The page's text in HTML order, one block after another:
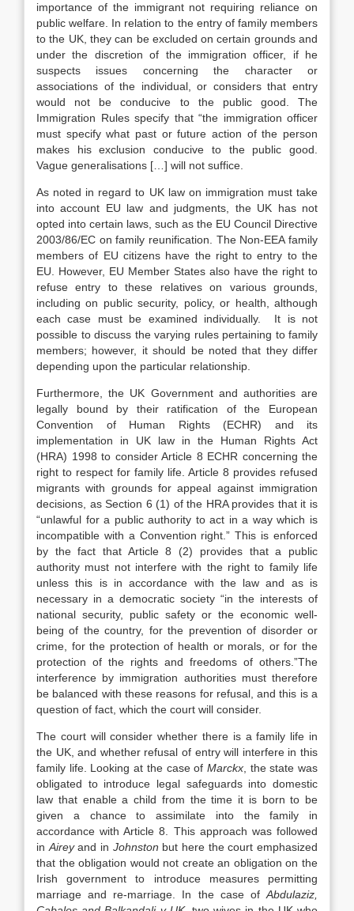
importance of the immigrant not requiring reliance on
public welfare. In relation to the entry of family members
to the UK, they can be excluded on certain grounds and
under the discretion of the immigration officer, if he
suspects issues concerning the character or
associations of the individual, or considers that entry
would not be conducive to the public good. The
Immigration Rules specify that “the immigration officer
must specify what past or future action of the person
makes his exclusion conducive to the public good.
Vague generalisations […] will not suffice.
As noted in regard to UK law on immigration must take
into account EU law and judgments, the UK has not
opted into certain laws, such as the EU Council Directive
2003/86/EC on family reunification. The Non-EEA family
members of EU citizens have the right to entry to the
EU. However, EU Member States also have the right to
refuse entry to these relatives on various grounds,
including on public security, policy, or health, although
each case must be examined individually. It is not
possible to discuss the varying rules pertaining to family
members; however, it should be noted that they differ
depending upon the particular relationship.
Furthermore, the UK Government and authorities are
legally bound by their ratification of the European
Convention of Human Rights (ECHR) and its
implementation in UK law in the Human Rights Act
(HRA) 1998 to consider Article 8 ECHR concerning the
right to respect for family life. Article 8 provides refused
migrants with grounds for appeal against immigration
decisions, as Section 6 (1) of the HRA provides that it is
“unlawful for a public authority to act in a way which is
incompatible with a Convention right.” This is enforced
by the fact that Article 8 (2) provides that a public
authority must not interfere with the right to family life
unless this is in accordance with the law and as is
necessary in a democratic society “in the interests of
national security, public safety or the economic well-
being of the country, for the prevention of disorder or
crime, for the protection of health or morals, or for the
protection of the rights and freedoms of others.”The
interference by immigration authorities must therefore
be balanced with these reasons for refusal, and this is a
question of fact, which the court will consider.
The court will consider whether there is a family life in
the UK, and whether refusal of entry will interfere in this
family life. Looking at the case of Marckx, the state was
obligated to introduce legal safeguards into domestic
law that enable a child from the time it is born to be
given a chance to assimilate into the family in
accordance with Article 8. This approach was followed
in Aireyand in Johnston but here the court emphasized
that the obligation would not create an obligation on the
Irish government to introduce measures permitting
marriage and re-marriage. In the case of Abdulaziz,